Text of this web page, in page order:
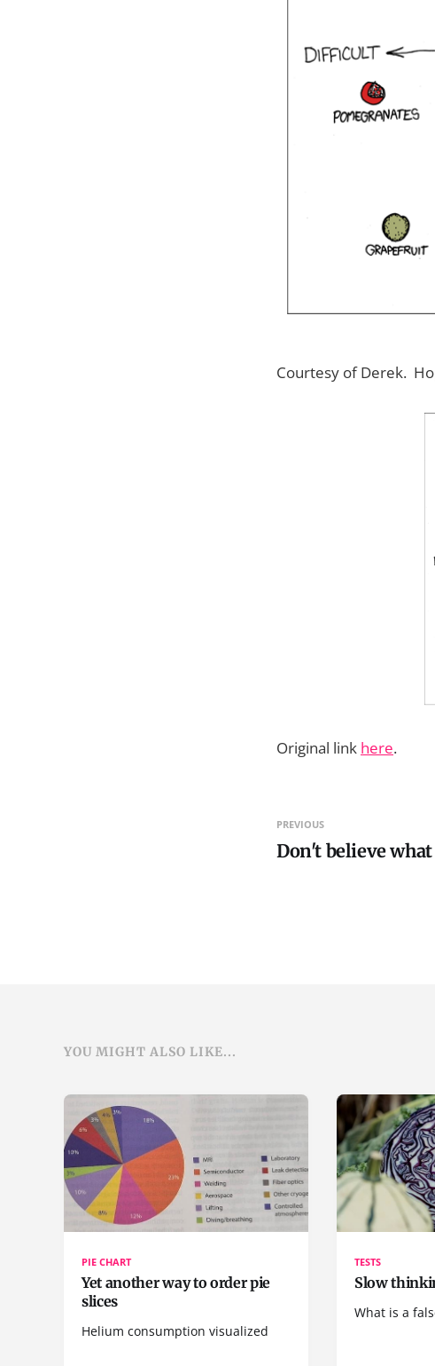
Courtesy of Derek.
Original link here.
PREVIOUS
Don't believe what
YOU MIGHT ALSO LIKE...
PIE CHART
Yet another way to order pie
slices
Helium consumption visualized
TESTS
Slow
What is a